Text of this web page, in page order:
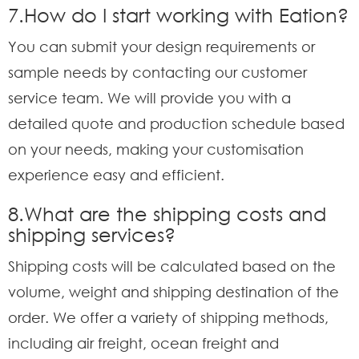
7.How do I start working with Eation?
You can submit your design requirements or
sample needs by contacting our customer
service team. We will provide you with a
detailed quote and production schedule based
on your needs, making your customisation
experience easy and efficient.
8.What are the shipping costs and
shipping services?
Shipping costs will be calculated based on the
volume, weight and shipping destination of the
order. We offer a variety of shipping methods,
including air freight, ocean freight and